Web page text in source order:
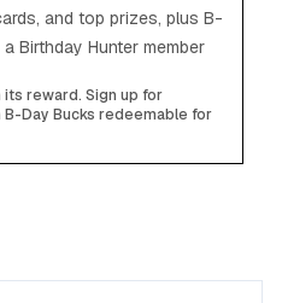
and top prizes, plus B-
Birthday Hunter member
reward. Sign up for
Day Bucks redeemable for